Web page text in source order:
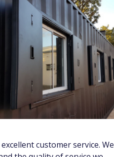
customer service. We